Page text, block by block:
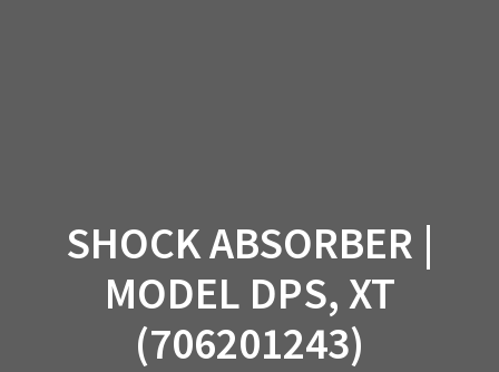
SHOCK ABSORBER |
MODEL DPS, XT
(706201243)